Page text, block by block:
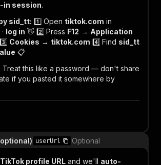
in session.
sid_tt: 1️⃣ Open tiktok.com in
log in 👋 2️⃣ Press F12 → Application
Cookies → tiktok.com 4️⃣ Find sid_tt
📋
Treat this like a password — don't share
if you pasted it somewhere by
userUrl Optional
profile URL and we'll auto-